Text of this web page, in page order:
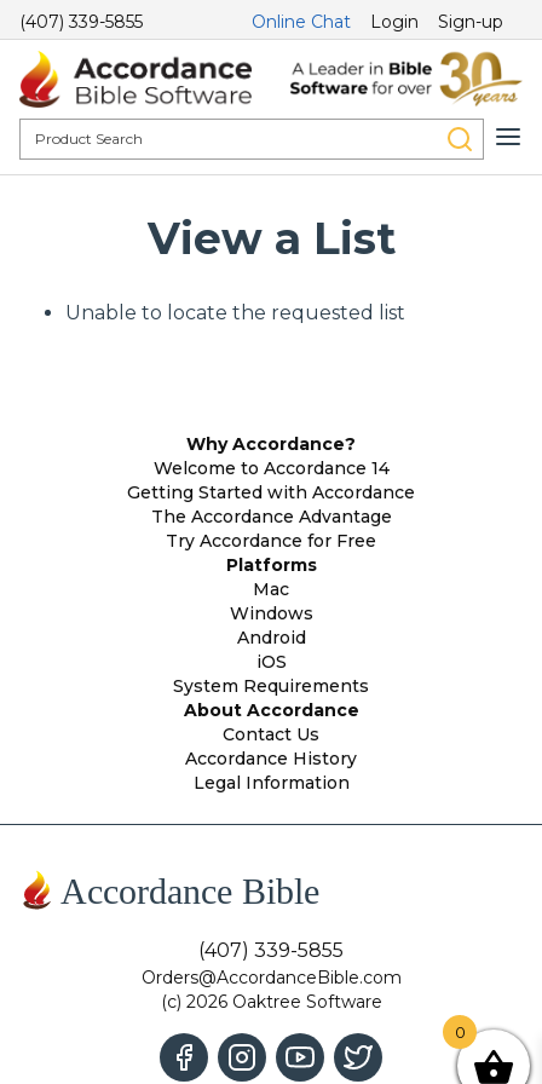
(407) 339-5855 Online Chat Login Sign-up
View a List
Unable to locate the requested list
Why Accordance?
Welcome to Accordance 14
Getting Started with Accordance
The Accordance Advantage
Try Accordance for Free
Platforms
Mac
Windows
Android
iOS
System Requirements
About Accordance
Contact Us
Accordance History
Legal Information
Accordance Bible
(407) 339-5855
Orders@AccordanceBible.com
(c) 2026 Oaktree Software
0